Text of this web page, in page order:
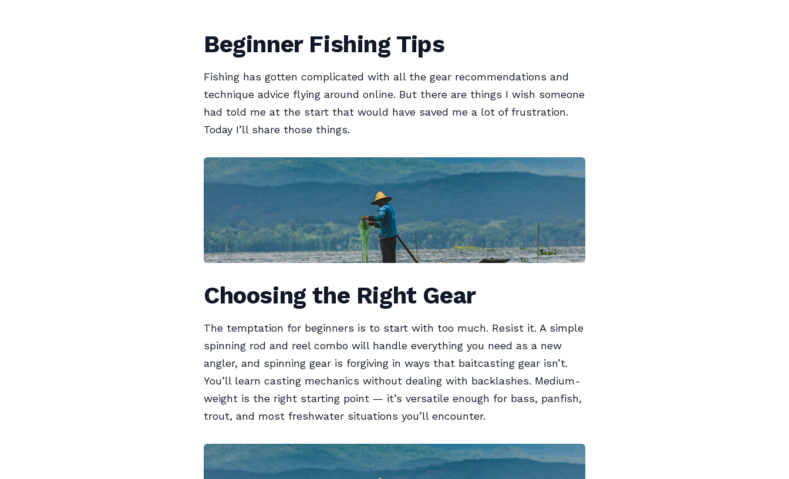
Beginner Fishing Tips
Fishing has gotten complicated with all the gear recommendations and
technique advice flying around online. But there are things I wish someone
had told me at the start that would have saved me a lot of frustration.
Today I’ll share those things.
Choosing the Right Gear
The temptation for beginners is to start with too much. Resist it. A simple
spinning rod and reel combo will handle everything you need as a new
angler, and spinning gear is forgiving in ways that baitcasting gear isn’t.
You’ll learn casting mechanics without dealing with backlashes. Medium-
weight is the right starting point — it’s versatile enough for bass, panfish,
trout, and most freshwater situations you’ll encounter.